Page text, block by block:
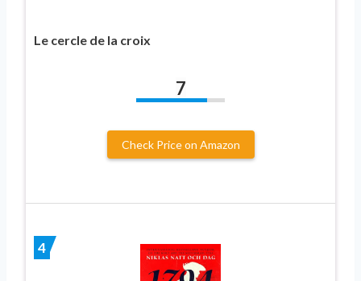
Le cercle de la croix
7
Check Price on Amazon
4